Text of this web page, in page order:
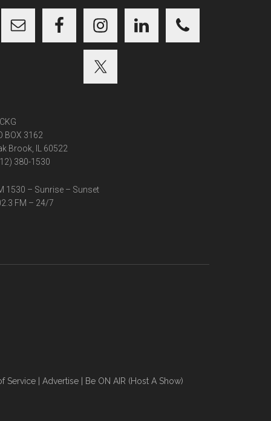
BOX 3162
Brook, IL 60522
380-1530
1530 – Sunrise – Sunset
FM – 24/7
Service| Advertise| Be ON AIR (Host A Show)